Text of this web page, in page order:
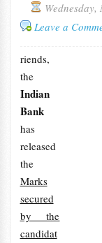
Leave a
riends,
the
Indian
Bank
has
released
the
Marks
secured
by the
candidat